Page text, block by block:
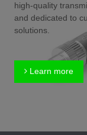
high-quality
and dedicated to
solutions.
Learn more